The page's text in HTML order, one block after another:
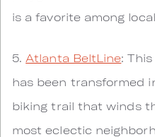
is a favorite among
5. Atlanta BeltLine:
has been transformed
biking trail that winds
most eclectic